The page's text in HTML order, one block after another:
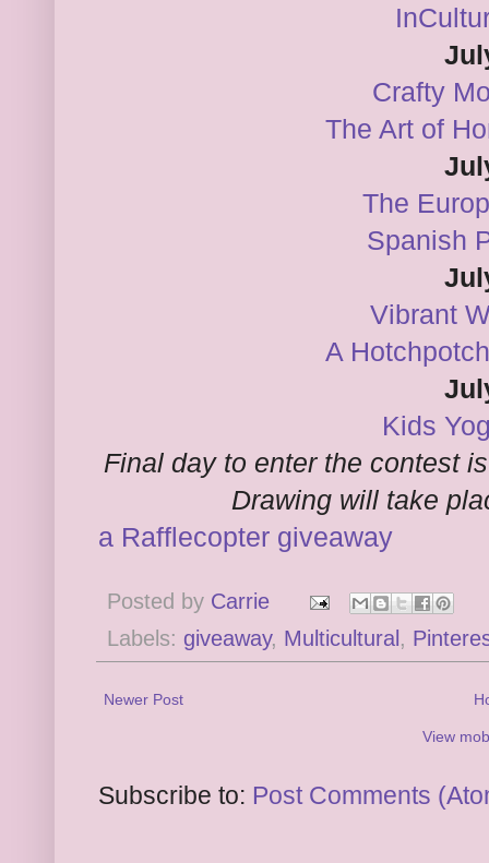
Crafty
The Art of
The
Spanish
Vibrant
A
Kids
Final day to enter the contest
Drawing will take
a Rafflecopter giveaway
Posted by Carrie
Labels: giveaway, Multicultural ,
Newer Post
View
Subscribe to: Post Comments